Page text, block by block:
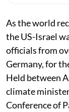
As the world
the US-Israel
officials from
Germany, for
Held between
climate
Conference of